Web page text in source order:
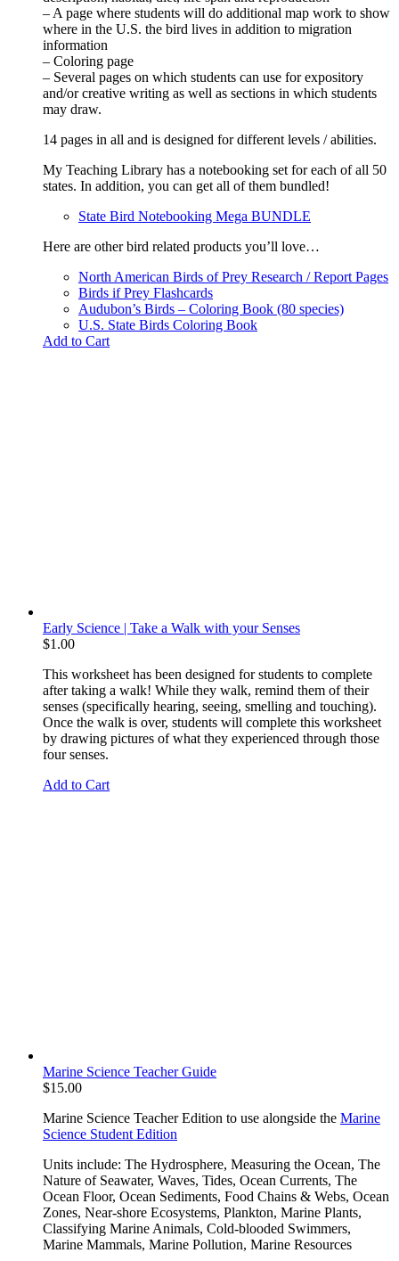
– A page where students will do additional map work to show
where in the U.S. the bird lives in addition to migration
information
– Coloring page
– Several pages on which students can use for expository
and/or creative writing as well as sections in which students
may draw.
14 pages in all and is designed for different levels / abilities.
My Teaching Library has a notebooking set for each of all 50
states. In addition, you can get all of them bundled!
State Bird Notebooking Mega BUNDLE
Here are other bird related products you’ll love…
North American Birds of Prey Research / Report Pages
Birds if Prey Flashcards
Audubon’s Birds – Coloring Book (80 species)
U.S. State Birds Coloring Book
Add to Cart
Early Science | Take a Walk with your Senses
$1.00
This worksheet has been designed for students to complete
after taking a walk! While they walk, remind them of their
senses (specifically hearing, seeing, smelling and touching).
Once the walk is over, students will complete this worksheet
by drawing pictures of what they experienced through those
four senses.
Add to Cart
Marine Science Teacher Guide
$15.00
Marine Science Teacher Edition to use alongside the Marine
Science Student Edition
Units include: The Hydrosphere, Measuring the Ocean, The
Nature of Seawater, Waves, Tides, Ocean Currents, The
Ocean Floor, Ocean Sediments, Food Chains & Webs, Ocean
Zones, Near-shore Ecosystems, Plankton, Marine Plants,
Classifying Marine Animals, Cold-blooded Swimmers,
Marine Mammals, Marine Pollution, Marine Resources